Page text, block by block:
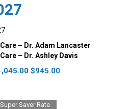
– Dr. Adam Lancaster
– Dr. Ashley Davis
Original
$1,045.00.
$945.00Current
Super Saver Rate